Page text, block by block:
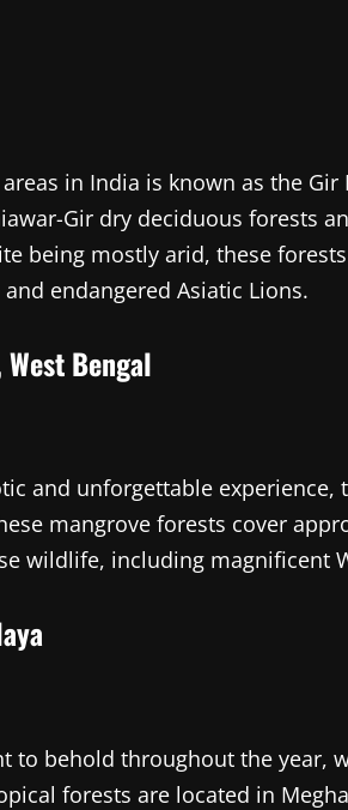
in India is known as the
Gir dry deciduous forests
being mostly arid, these
endangered Asiatic Lions.
Bengal
and unforgettable experience,
mangrove forests cover
wildlife, including magnificent
to behold throughout the year,
forests are located in